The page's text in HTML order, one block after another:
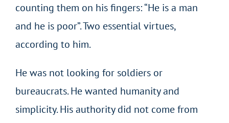
counting them on his fingers: “He is a man
and he is poor”. Two essential virtues,
according to him.
He was not looking for soldiers or
bureaucrats. He wanted humanity and
simplicity. His authority did not come from